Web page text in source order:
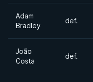
Adam
Bradley
def.
João
Costa
def.